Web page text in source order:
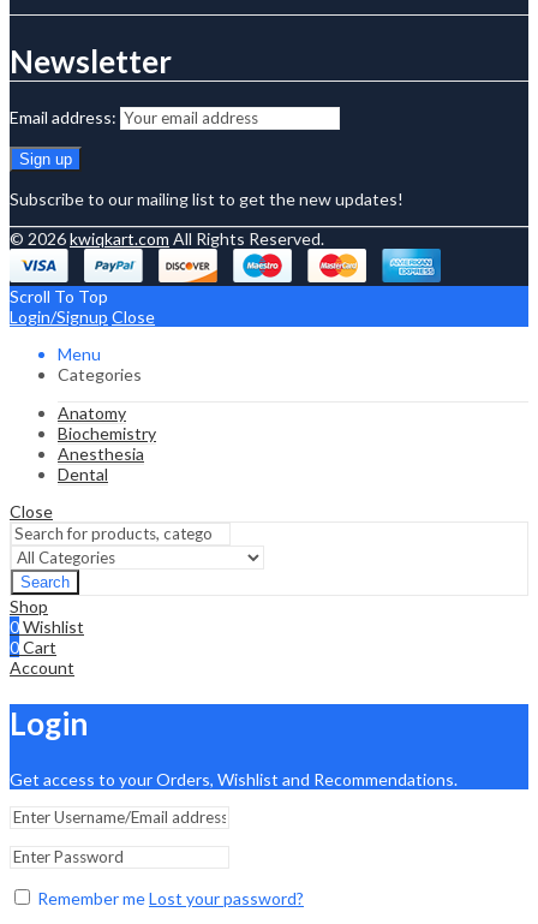
Newsletter
Email address:
Subscribe to our mailing list to get the new updates!
© 2026kwiqkart.com All Rights Reserved.
Scroll To Top
Login/Signup Close
Menu
Categories
Anatomy
Biochemistry
Anesthesia
Dental
Close
Search
Shop
0Wishlist
0Cart
Account
Login
Get access to your Orders, Wishlist and Recommendations.
Remember meLost your password?